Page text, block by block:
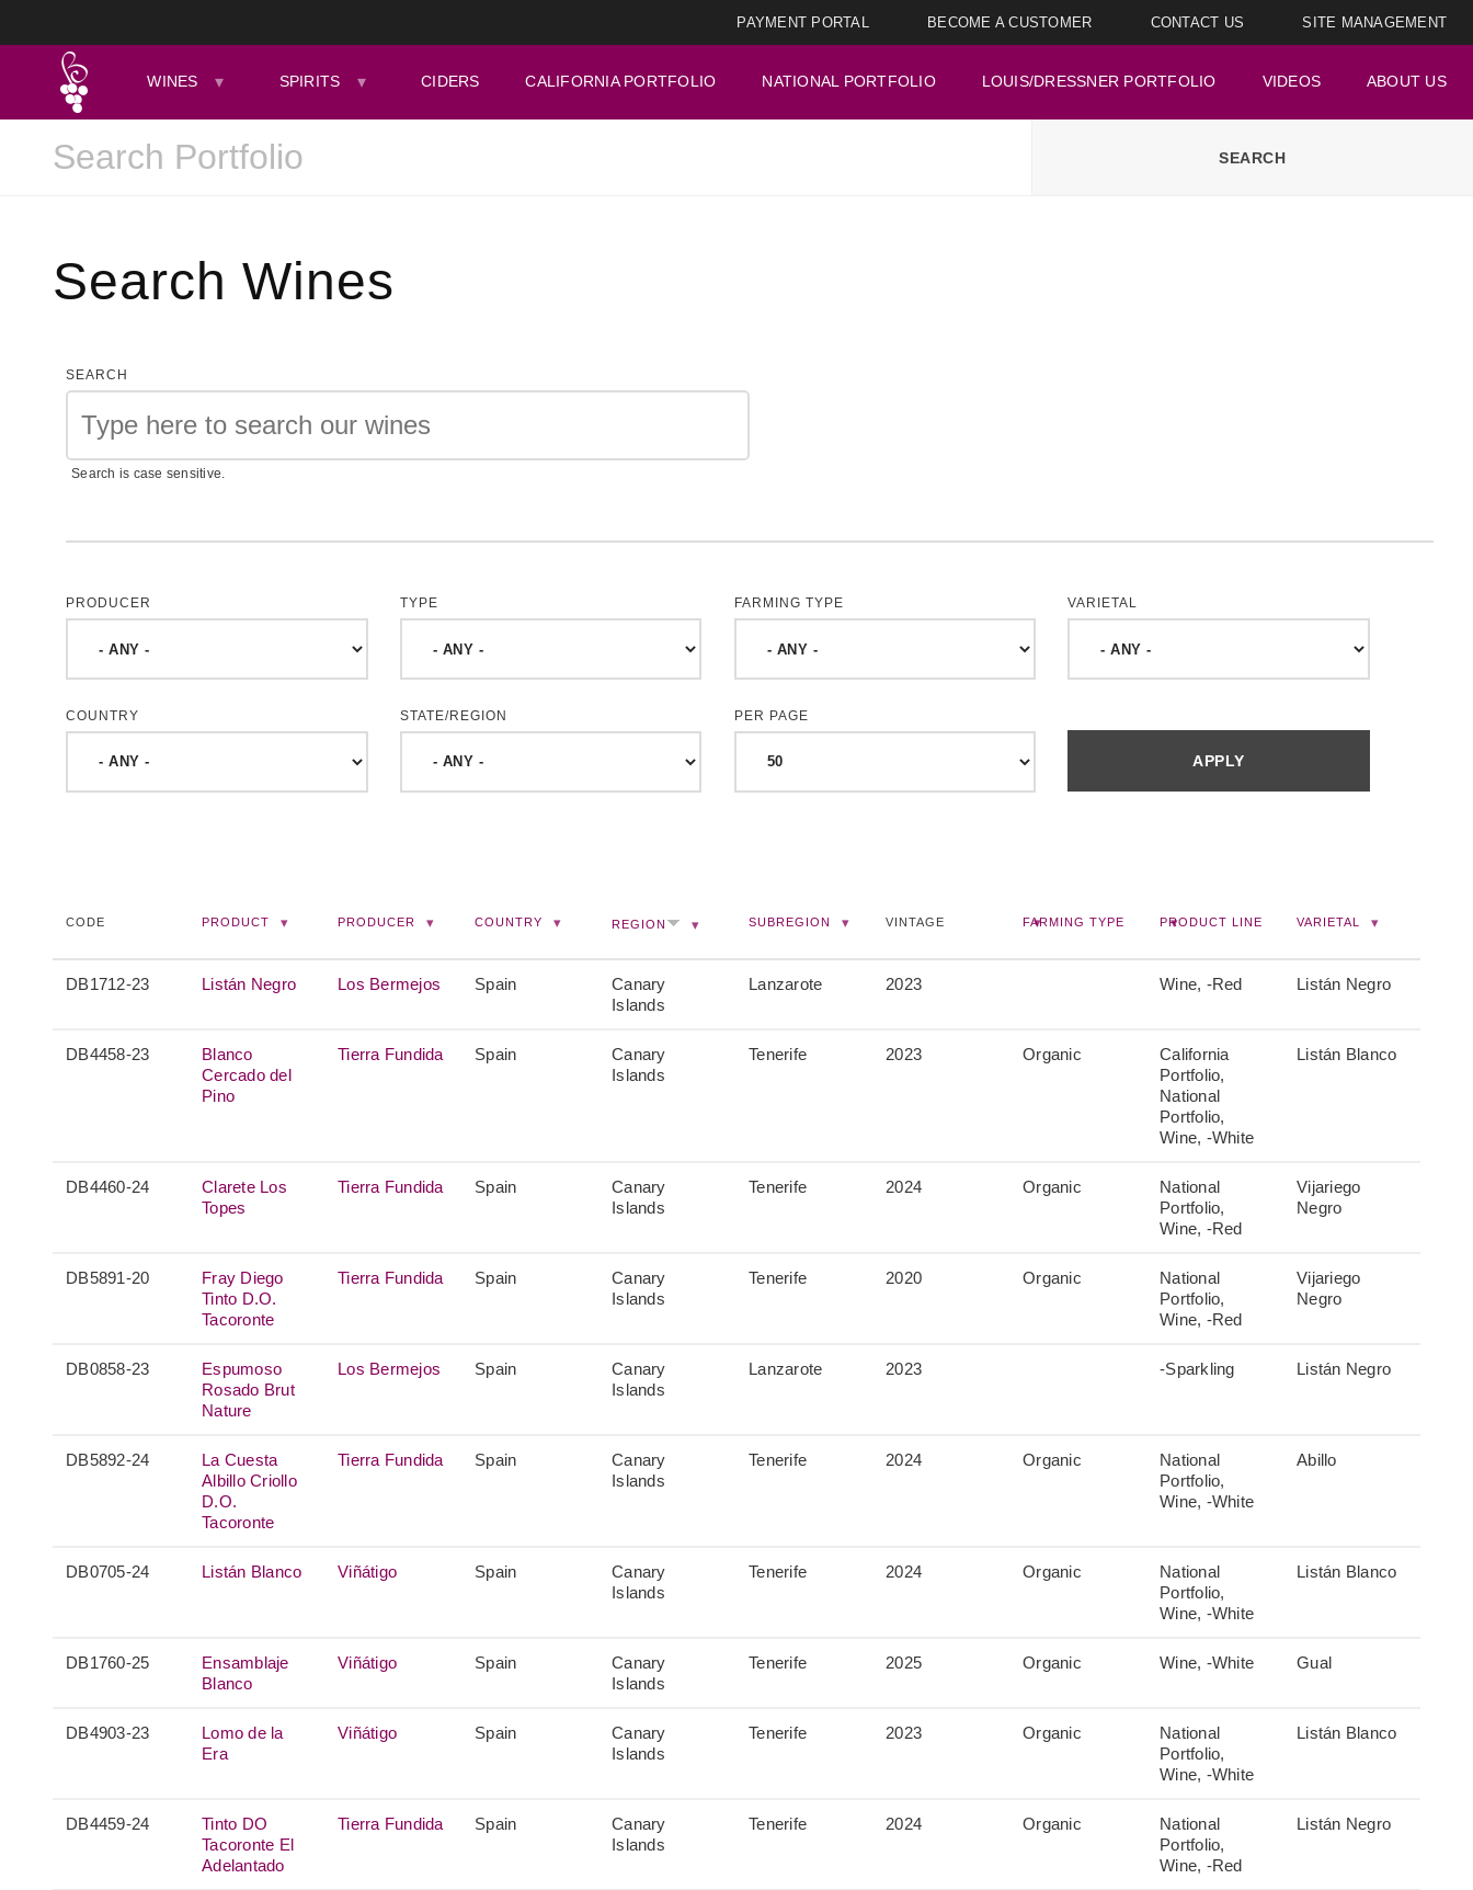
PAYMENT PORTAL BECOME A CUSTOMER CONTACT US SITE MANAGEMENT
WINES SPIRITS CIDERS CALIFORNIA PORTFOLIO NATIONAL PORTFOLIO LOUIS/DRESSNER PORTFOLIO VIDEOS ABOUT US
Search Wines
SEARCH
Search is case sensitive.
PRODUCER TYPE FARMING TYPE VARIETAL
COUNTRY STATE/REGION PER PAGE
CODE PRODUCT PRODUCER COUNTRY REGION SUBREGION VINTAGE FARMING TYPE PRODUCT LINE VARIETAL
DB1712-23 Listán Negro Los Bermejos Spain
Canary
Islands
Lanzarote 2023 Wine, -Red Listán Negro
DB4458-23
Blanco
Cercado del
Pino
Tierra Fundida Spain
Canary
Islands
Tenerife 2023 Organic
California
Portfolio,
National
Portfolio,
Wine, -White
Listán Blanco
DB4460-24
Clarete Los
Topes
Tierra Fundida Spain
Canary
Islands
Tenerife 2024 Organic
National
Portfolio,
Wine, -Red
Vijariego
Negro
DB5891-20
Fray Diego
Tinto D.O.
Tacoronte
Tierra Fundida Spain
Canary
Islands
Tenerife 2020 Organic
National
Portfolio,
Wine, -Red
Vijariego
Negro
DB0858-23
Espumoso
Rosado Brut
Nature
Los Bermejos Spain
Canary
Islands
Lanzarote 2023 -Sparkling Listán Negro
DB5892-24
La Cuesta
Albillo Criollo
D.O.
Tacoronte
Tierra Fundida Spain
Canary
Islands
Tenerife 2024 Organic
National
Portfolio,
Wine, -White
Abillo
DB0705-24 Listán Blanco Viñátigo Spain
Canary
Islands
Tenerife 2024 Organic
National
Portfolio,
Wine, -White
Listán Blanco
DB1760-25
Ensamblaje
Blanco
Viñátigo Spain
Canary
Islands
Tenerife 2025 Organic Wine, -White Gual
DB4903-23
Lomo de la
Era
Viñátigo Spain
Canary
Islands
Tenerife 2023 Organic
National
Portfolio,
Wine, -White
Listán Blanco
DB4459-24
Tinto DO
Tacoronte El
Adelantado
Tierra Fundida Spain
Canary
Islands
Tenerife 2024 Organic
National
Portfolio,
Wine, -Red
Listán Negro